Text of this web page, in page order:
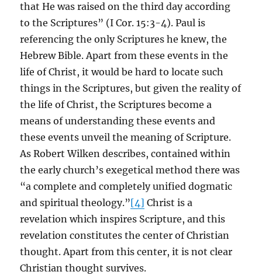
that He was raised on the third day according
to the Scriptures” (I Cor. 15:3-4). Paul is
referencing the only Scriptures he knew, the
Hebrew Bible. Apart from these events in the
life of Christ, it would be hard to locate such
things in the Scriptures, but given the reality of
the life of Christ, the Scriptures become a
means of understanding these events and
these events unveil the meaning of Scripture.
As Robert Wilken describes, contained within
the early church’s exegetical method there was
“a complete and completely unified dogmatic
and spiritual theology.”[4] Christ is a
revelation which inspires Scripture, and this
revelation constitutes the center of Christian
thought. Apart from this center, it is not clear
Christian thought survives.